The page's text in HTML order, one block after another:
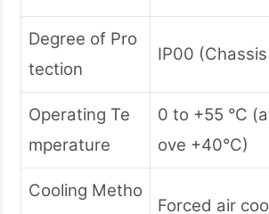
Degree of Pro
tection
IP00
Operating Te
mperature
0 to +55 °C
ove +40°C)
Cooling Metho
Forced air